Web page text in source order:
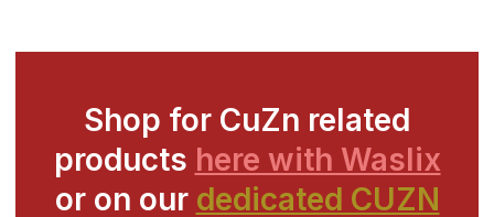
Shop for CuZn related
products here with Waslix
or on our dedicated CUZN